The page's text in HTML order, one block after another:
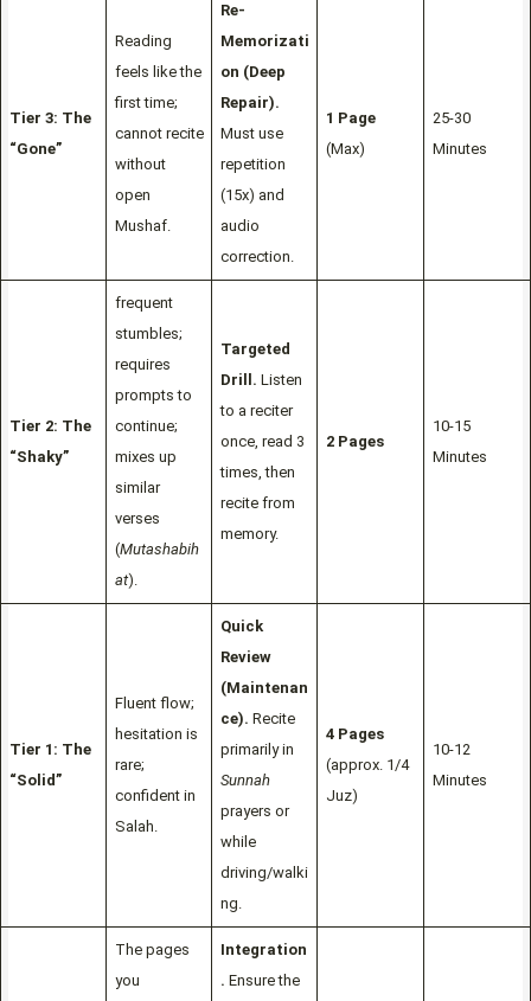
Tier 3: The
“Gone”
Reading
feels like the
first time;
cannot recite
without
open
Mushaf.
Re-
Memorizati
on (Deep
Repair).
Must use
repetition
(15x) and
audio
correction.
1 Page
(Max)
25-30
Minutes
Tier 2: The
“Shaky”
frequent
stumbles;
requires
prompts to
continue;
mixes up
similar
verses
(Mutashabih
at).
Targeted
Drill. Listen
to a reciter
once, read 3
times, then
recite from
memory.
2 Pages
10-15
Minutes
Tier 1: The
“Solid”
Fluent flow;
hesitation is
rare;
confident in
Salah.
Quick
Review
(Maintenan
ce). Recite
primarily in
Sunnah
prayers or
while
driving/walki
ng.
4 Pages
(approx. 1/4
Juz)
10-12
Minutes
The pages
you
Integration
. Ensure the